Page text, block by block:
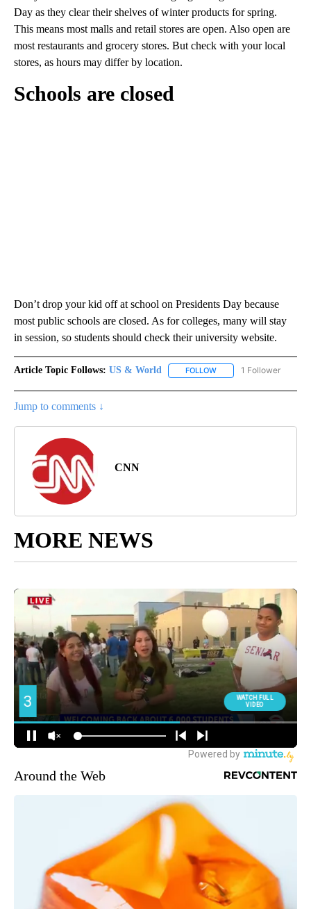
Day as they clear their shelves of winter products for spring.
This means most malls and retail stores are open. Also open are
most restaurants and grocery stores. But check with your local
stores, as hours may differ by location.
Schools are closed
Don’t drop your kid off at school on Presidents Day because
most public schools are closed. As for colleges, many will stay
in session, so students should check their university website.
Article Topic Follows: US & World FOLLOW FOLLOW "US & WORLD"
1 Follower
Jump to comments ↓
CNN
MORE NEWS
Around the Web